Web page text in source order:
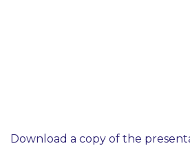
Download a copy of the